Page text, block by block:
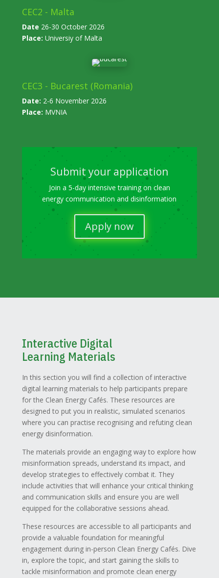
CEC2 - Malta
Date 26-30 October 2026
Place: Universiy of Malta
CEC3 - Bucarest (Romania)
Date: 2-6 November 2026
Place: MVNIA
Submit your application
Join a 5-day intensive training on clean
energy communication and disinformation
Apply now
Interactive Digital
Learning Materials
In this section you will find a collection of interactive
digital learning materials to help participants prepare
for the Clean Energy Cafés. These resources are
designed to put you in realistic, simulated scenarios
where you can practise recognising and refuting clean
energy disinformation.
The materials provide an engaging way to explore how
misinformation spreads, understand its impact, and
develop strategies to effectively combat it. They
include activities that will enhance your critical thinking
and communication skills and ensure you are well
equipped for the collaborative sessions ahead.
These resources are accessible to all participants and
provide a valuable foundation for meaningful
engagement during in-person Clean Energy Cafés. Dive
in, explore the topic, and start gaining the skills to
tackle misinformation and promote clean energy